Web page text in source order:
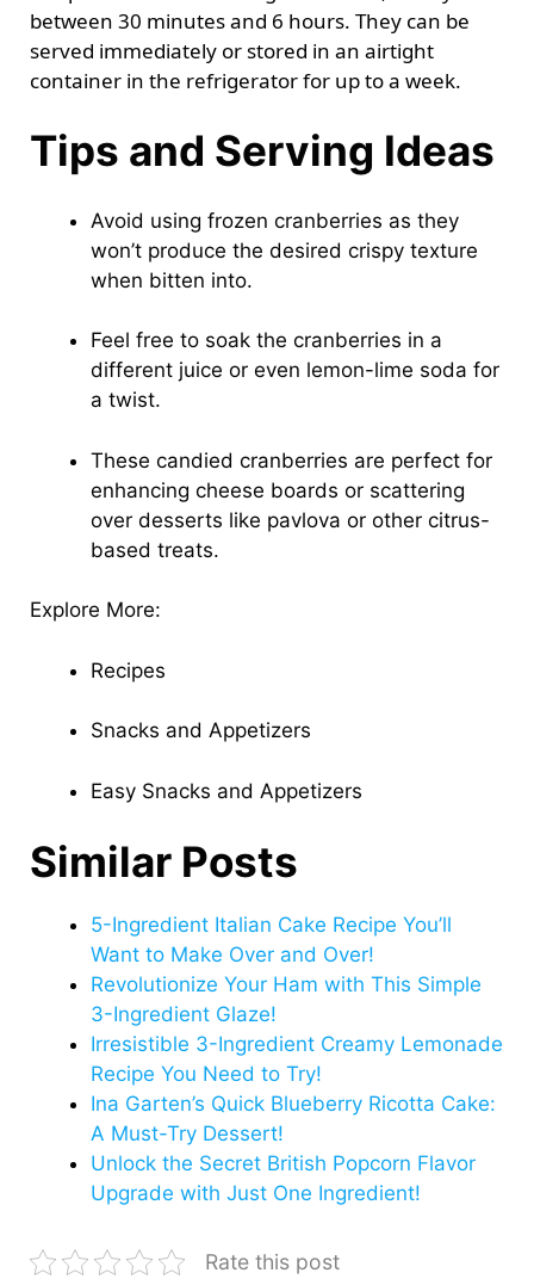
between 30 minutes and 6 hours. They can be
served immediately or stored in an airtight
container in the refrigerator for up to a week.
Tips and Serving Ideas
Avoid using frozen cranberries as they
won’t produce the desired crispy texture
when bitten into.
Feel free to soak the cranberries in a
different juice or even lemon-lime soda for
a twist.
These candied cranberries are perfect for
enhancing cheese boards or scattering
over desserts like pavlova or other citrus-
based treats.
Explore More:
Recipes
Snacks and Appetizers
Easy Snacks and Appetizers
Similar Posts
5-Ingredient Italian Cake Recipe You’ll
Want to Make Over and Over!
Revolutionize Your Ham with This Simple
3-Ingredient Glaze!
Irresistible 3-Ingredient Creamy Lemonade
Recipe You Need to Try!
Ina Garten’s Quick Blueberry Ricotta Cake:
A Must-Try Dessert!
Unlock the Secret British Popcorn Flavor
Upgrade with Just One Ingredient!
Rate this post